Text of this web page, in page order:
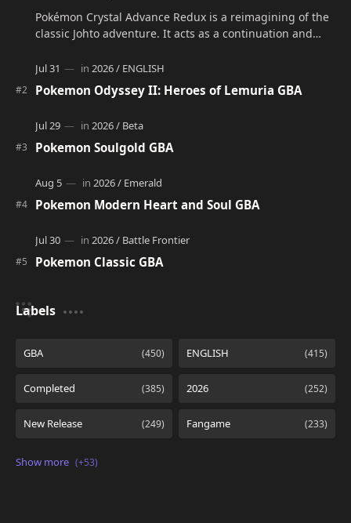
Pokémon Crystal Advance Redux is a reimagining of the
classic Johto adventure. It acts as a continuation and
Pokemon Odyssey II: Heroes of Lemuria GBA
Pokemon Soulgold GBA
Pokemon Modern Heart and Soul GBA
Pokemon Classic GBA
Labels